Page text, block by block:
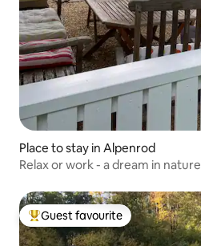
Place to stay in Alpenrod
Relax or work - a dream in nature
Top guest favourite
Guest favourite